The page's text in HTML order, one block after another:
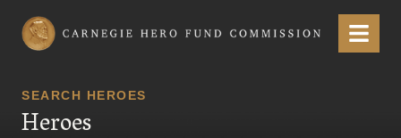
Carnegie Hero Fund Commission Menu
SEARCH HEROES
Heroes